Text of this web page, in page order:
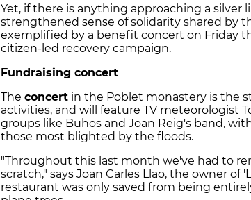
Yet, if there is anything approaching a silver
strengthened sense of solidarity shared by
exemplified by a benefit concert on Friday
citizen-led recovery campaign.
Fundraising concert
The concert in the Poblet monastery is the
activities, and will feature TV meteorologist
groups like Buhos and Joan Reig's band,
those most blighted by the floods.
"Throughout this last month we've had to
scratch," says Joan Carles Llao, the owner of
restaurant was only saved from being